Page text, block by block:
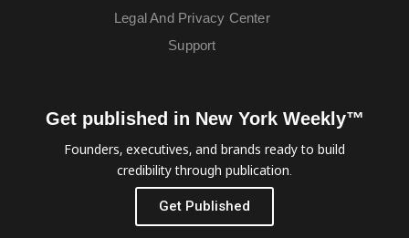
Legal And Privacy Center
Support
Get published in New York Weekly™
Founders, executives, and brands ready to build
credibility through publication.
Get Published